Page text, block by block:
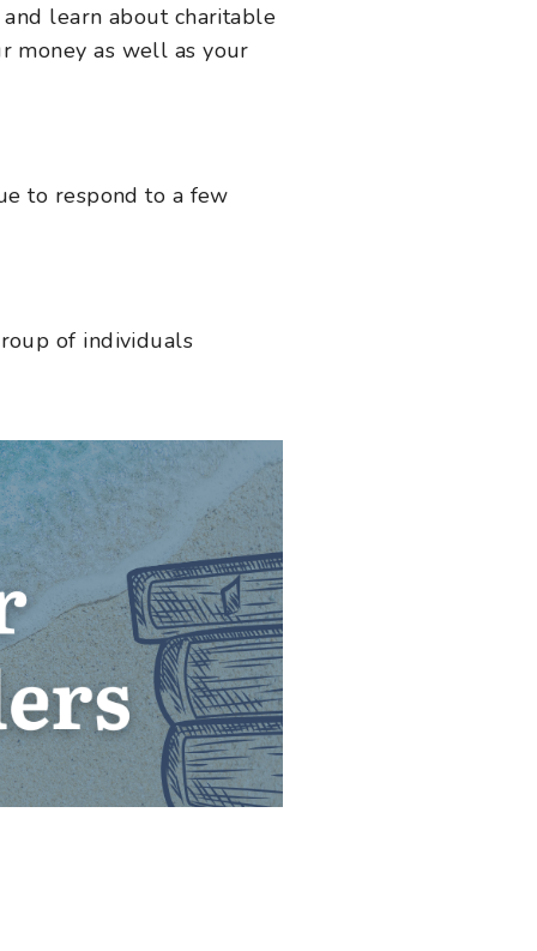
learn about charitable
money as well as your
to respond to a few
of individuals